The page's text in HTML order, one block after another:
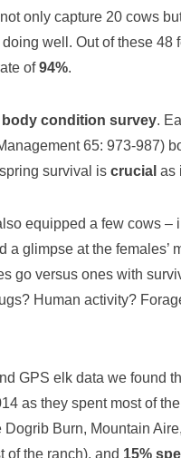
only capture 20 cows
well. Out of these 48
of94%.
body condition survey.
65: 973-987)
survival is crucial as
equipped a few cows
a glimpse at the females’
go versus ones with
Human activity?
GPS elk data we found
as they spent most of
Dogrib Burn, Mountain
of the ranch), and 15%